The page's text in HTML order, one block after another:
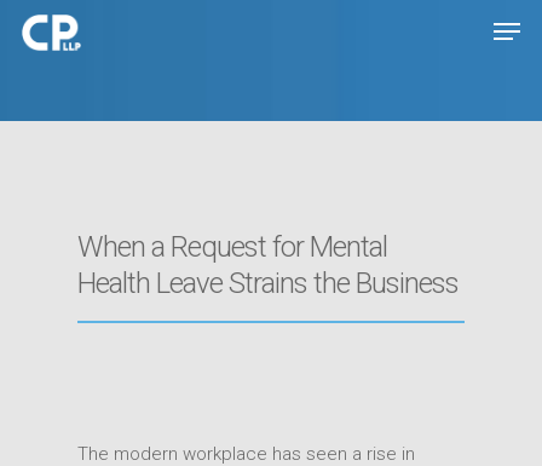
When a Request for Mental
Health Leave Strains the Business
The modern workplace has seen a rise in